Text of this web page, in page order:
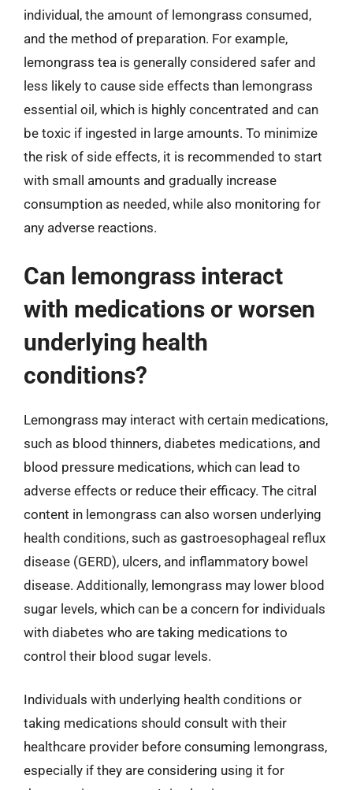
individual, the amount of lemongrass consumed,
and the method of preparation. For example,
lemongrass tea is generally considered safer and
less likely to cause side effects than lemongrass
essential oil, which is highly concentrated and can
be toxic if ingested in large amounts. To minimize
the risk of side effects, it is recommended to start
with small amounts and gradually increase
consumption as needed, while also monitoring for
any adverse reactions.
Can lemongrass interact
with medications or worsen
underlying health
conditions?
Lemongrass may interact with certain medications,
such as blood thinners, diabetes medications, and
blood pressure medications, which can lead to
adverse effects or reduce their efficacy. The citral
content in lemongrass can also worsen underlying
health conditions, such as gastroesophageal reflux
disease (GERD), ulcers, and inflammatory bowel
disease. Additionally, lemongrass may lower blood
sugar levels, which can be a concern for individuals
with diabetes who are taking medications to
control their blood sugar levels.
Individuals with underlying health conditions or
taking medications should consult with their
healthcare provider before consuming lemongrass,
especially if they are considering using it for